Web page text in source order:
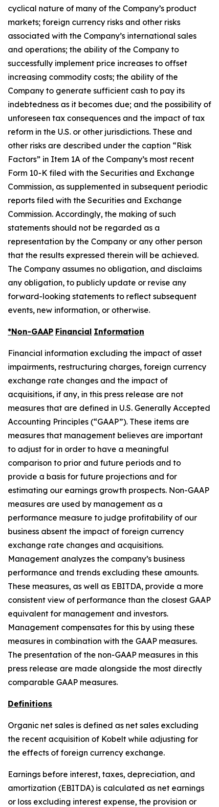
cyclical nature of many of the Company’s product
markets; foreign currency risks and other risks
associated with the Company’s international sales
and operations; the ability of the Company to
successfully implement price increases to offset
increasing commodity costs; the ability of the
Company to generate sufficient cash to pay its
indebtedness as it becomes due; and the possibility of
unforeseen tax consequences and the impact of tax
reform in the U.S. or other jurisdictions. These and
other risks are described under the caption “Risk
Factors” in Item 1A of the Company’s most recent
Form 10-K filed with the Securities and Exchange
Commission, as supplemented in subsequent periodic
reports filed with the Securities and Exchange
Commission. Accordingly, the making of such
statements should not be regarded as a
representation by the Company or any other person
that the results expressed therein will be achieved.
The Company assumes no obligation, and disclaims
any obligation, to publicly update or revise any
forward-looking statements to reflect subsequent
events, new information, or otherwise.
*Non-GAAP Financial Information
Financial information excluding the impact of asset
impairments, restructuring charges, foreign currency
exchange rate changes and the impact of
acquisitions, if any, in this press release are not
measures that are defined in U.S. Generally Accepted
Accounting Principles (“GAAP”). These items are
measures that management believes are important
to adjust for in order to have a meaningful
comparison to prior and future periods and to
provide a basis for future projections and for
estimating our earnings growth prospects. Non-GAAP
measures are used by management as a
performance measure to judge profitability of our
business absent the impact of foreign currency
exchange rate changes and acquisitions.
Management analyzes the company’s business
performance and trends excluding these amounts.
These measures, as well as EBITDA, provide a more
consistent view of performance than the closest GAAP
equivalent for management and investors.
Management compensates for this by using these
measures in combination with the GAAP measures.
The presentation of the non-GAAP measures in this
press release are made alongside the most directly
comparable GAAP measures.
Definitions
Organic net sales is defined as net sales excluding
the recent acquisition of Kobelt while adjusting for
the effects of foreign currency exchange.
Earnings before interest, taxes, depreciation, and
amortization (EBITDA) is calculated as net earnings
or loss excluding interest expense, the provision or